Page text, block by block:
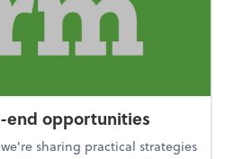
end opportunities
sharing practical strategies